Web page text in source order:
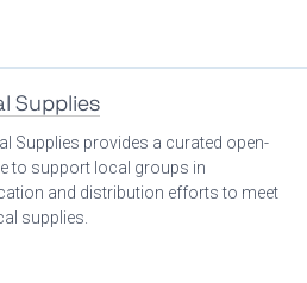
Supplies
Supplies provides a curated open-
to support local groups in
and distribution efforts to meet
supplies.